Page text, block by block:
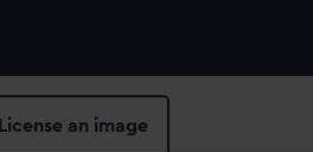
License an image